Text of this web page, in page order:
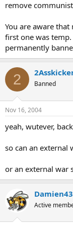
remove
You are aware
first one was
permanently
2 Banned
Nov 16, 2004
yeah, wutever,
so can an external
or an external war
Active